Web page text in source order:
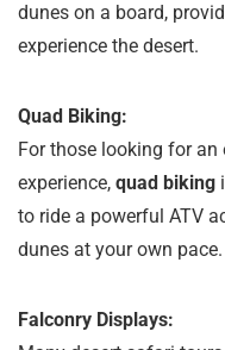
dunes on a board,
experience the desert.
Quad Biking:
For those looking for an
experience, quad biking
to ride a powerful ATV
dunes at your own pace.
Falconry Displays: